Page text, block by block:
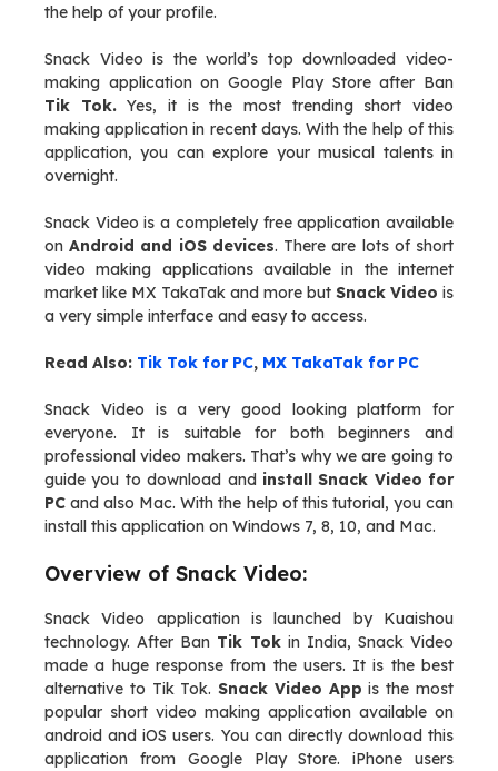
the help of your profile.
Snack Video is the world’s top downloaded video-
making application on Google Play Store after Ban
Tik Tok.Yes, it is the most trending short video
making application in recent days. With the help of this
application, you can explore your musical talents in
overnight.
Snack Video is a completely free application available
onAndroid and iOS devices. There are lots of short
video making applications available in the internet
market like MX TakaTak and more but Snack Video is
a very simple interface and easy to access.
Read Also: Tik Tok for PC, MX TakaTak for PC
Snack Video is a very good looking platform for
everyone. It is suitable for both beginners and
professional video makers. That’s why we are going to
guide you to download and install Snack Video for
PC and also Mac. With the help of this tutorial, you can
install this application on Windows 7, 8, 10, and Mac.
Overview of Snack Video:
Snack Video application is launched by Kuaishou
technology. After Ban Tik Tokin India, Snack Video
made a huge response from the users. It is the best
alternative to Tik Tok.Snack Video App is the most
popular short video making application available on
android and iOS users. You can directly download this
application from Google Play Store. iPhone users